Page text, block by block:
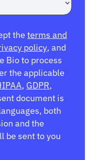
the terms and
policy, and
Bio to process
the applicable
, GDPR,
document is
both
and the
be sent to you